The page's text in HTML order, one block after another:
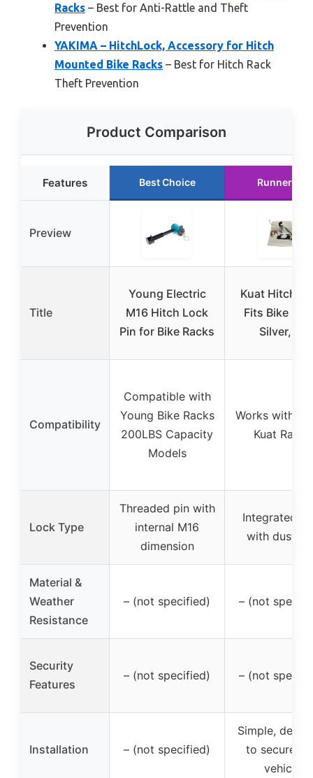
Racks – Best for Anti-Rattle and Theft
Prevention
YAKIMA – HitchLock, Accessory for Hitch
Mounted Bike Racks – Best for Hitch Rack
Theft Prevention
Product Comparison
Features Best Choice Runner Up
Preview
Title
Young Electric
M16 Hitch Lock
Pin for Bike Racks
Kuat Hitch
Fits Bike
Silver, 2″
Compatibility
Compatible with
Young Bike Racks
200LBS Capacity
Models
Works with 2
Kuat Racks
Lock Type
Threaded pin with
internal M16
dimension
Integrated
with dust
Material &
Weather
Resistance
– (not specified) – (not
Security
Features
– (not specified) – (not
Installation – (not specified)
Simple,
to secure
vehicle